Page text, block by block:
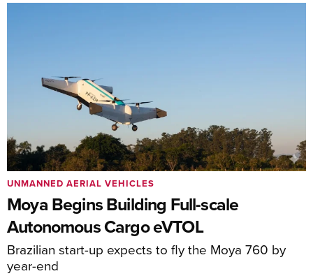
Moya Begins Building Full-scale
Autonomous Cargo eVTOL
Brazilian start-up expects to fly the Moya 760 by
year-end
UNMANNED AERIAL VEHICLES